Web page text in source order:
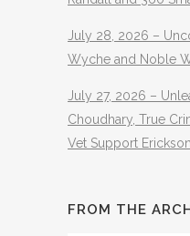
July 28, 2026 –
Wyche and Noble
July 27, 2026 –
Choudhary, True
Vet Support
FROM THE